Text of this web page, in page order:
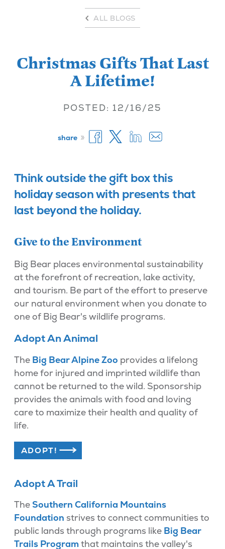
ALL BLOGS
Christmas Gifts That Last
A Lifetime!
POSTED: 12/16/25
share »
Think outside the gift box this
holiday season with presents that
last beyond the holiday.
Give to the Environment
Big Bear places environmental sustainability
at the forefront of recreation, lake activity,
and tourism. Be part of the effort to preserve
our natural environment when you donate to
one of Big Bear's wildlife programs.
Adopt An Animal
The Big Bear Alpine Zoo provides a lifelong
home for injured and imprinted wildlife than
cannot be returned to the wild. Sponsorship
provides the animals with food and loving
care to maximize their health and quality of
life.
ADOPT!
Adopt A Trail
The Southern California Mountains
Foundation strives to connect communities to
public lands through programs like Big Bear
Trails Programthat maintains the valley's